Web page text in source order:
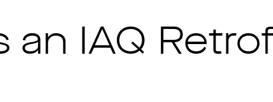
an IAQ